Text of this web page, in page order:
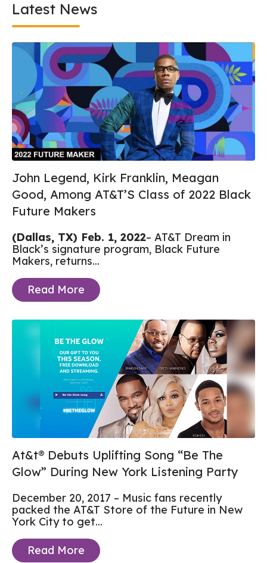
Latest News
John Legend, Kirk Franklin, Meagan
Good, Among AT&T’S Class of 2022 Black
Future Makers
(Dallas, TX) Feb. 1, 2022– AT&T Dream in
Black’s signature program, Black Future
Makers, returns...
Read More
At&t® Debuts Uplifting Song “Be The
Glow” During New York Listening Party
December 20, 2017 – Music fans recently
packed the AT&T Store of the Future in New
York City to get...
Read More